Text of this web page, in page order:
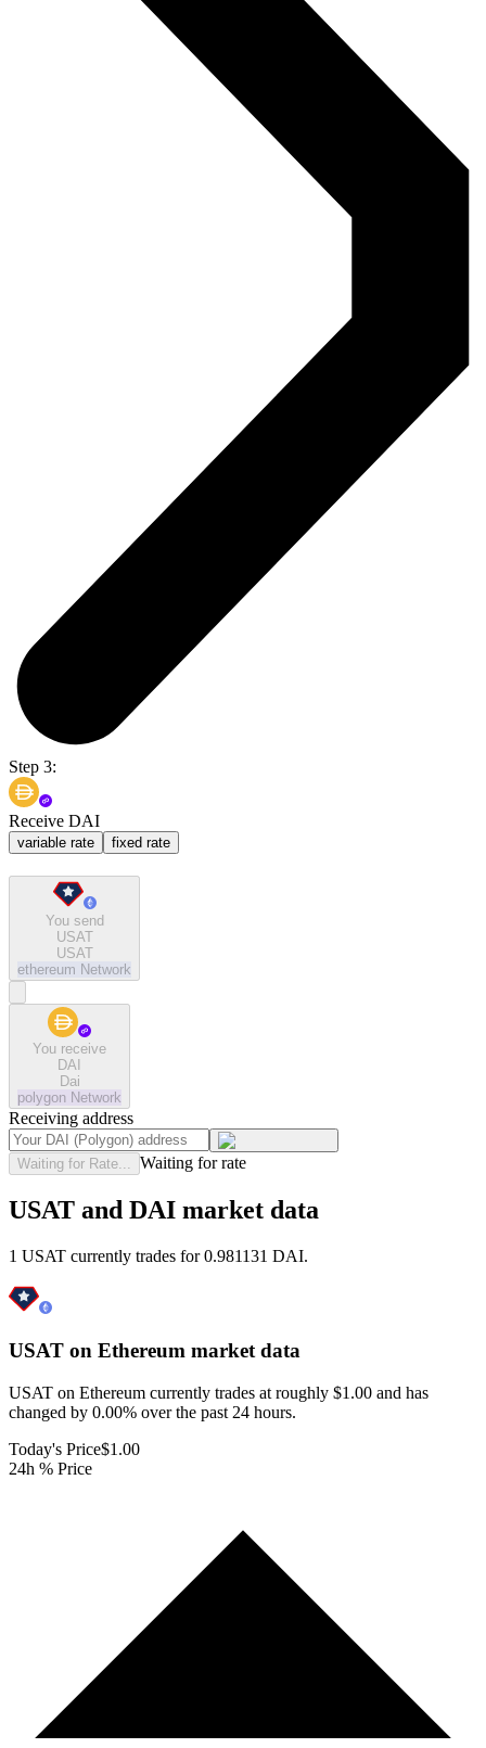
Step 3:
Receive DAI
variable rate fixed rate
You send
USAT
USAT
ethereum Network
You receive
DAI
Dai
polygon Network
Receiving address
Waiting for Rate... Waiting for rate
USAT and DAI market data
1 USAT currently trades for 0.981131 DAI.
USAT on Ethereum market data
USAT on Ethereum currently trades at roughly $1.00 and has
changed by 0.00% over the past 24 hours.
Today's Price$1.00
24h % Price